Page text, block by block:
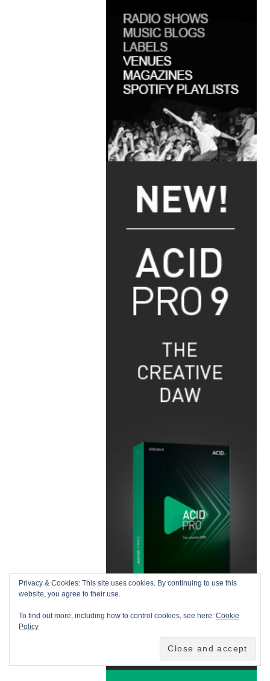
Privacy & Cookies: This site uses cookies. By continuing to use this
website, you agree to their use.
To find out more, including how to control cookies, see here:Cookie
Policy